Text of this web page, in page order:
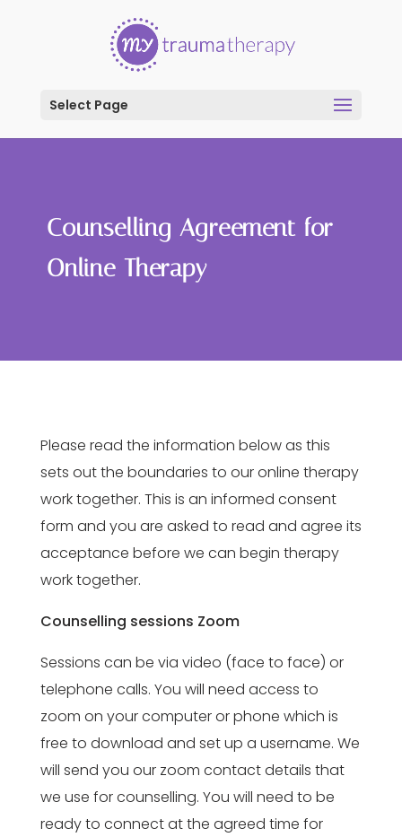
Select Page
Counselling Agreement for
Online Therapy
Please read the information below as this
sets out the boundaries to our online therapy
work together. This is an informed consent
form and you are asked to read and agree its
acceptance before we can begin therapy
work together.
Counselling sessions Zoom
Sessions can be via video (face to face) or
telephone calls. You will need access to
zoom on your computer or phone which is
free to download and set up a username. We
will send you our zoom contact details that
we use for counselling. You will need to be
ready to connect at the agreed time for